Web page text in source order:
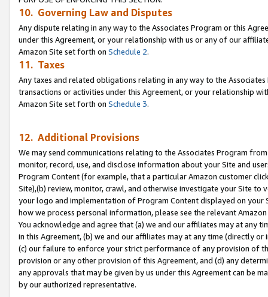
10. Governing Law and Disputes
Any dispute relating in any way to the Associates Program or this
under this Agreement, or your relationship with us or any of our
Amazon Site set forth on Schedule 2.
11. Taxes
Any taxes and related obligations relating in any way to the
transactions or activities under this Agreement, or your relationship
Amazon Site set forth on Schedule 3.
12. Additional Provisions
We may send communications relating to the Associates Program
monitor, record, use, and disclose information about your Site and
Program Content (for example, that a particular Amazon customer
Site),(b) review, monitor, crawl, and otherwise investigate your Site
your logo and implementation of Program Content displayed on
how we process personal information, please see the relevant
You acknowledge and agree that (a) we and our affiliates may at
in this Agreement, (b) we and our affiliates may at any time (directly
(c) our failure to enforce your strict performance of any provision of
provision or any other provision of this Agreement, and (d) any
any approvals that may be given by us under this Agreement can be
by our authorized representative.